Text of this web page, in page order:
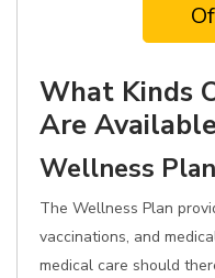
What Kinds
Are
Wellness Plan
The Wellness Plan
vaccinations, and
medical care should